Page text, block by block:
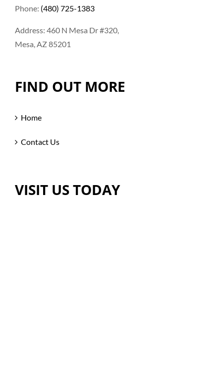
Phone: (480) 725-1383
Address: 460 N Mesa Dr #320,
Mesa, AZ 85201
FIND OUT MORE
Home
Contact Us
VISIT US TODAY